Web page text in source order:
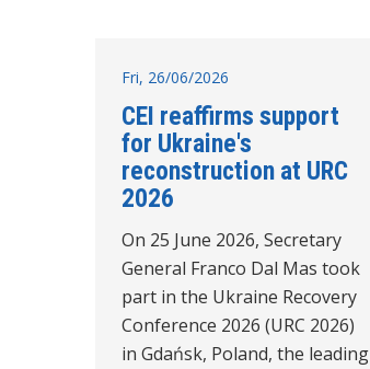
Fri, 26/06/2026
CEI reaffirms support
for Ukraine's
reconstruction at URC
2026
On 25 June 2026, Secretary
General Franco Dal Mas took
part in the Ukraine Recovery
Conference 2026 (URC 2026)
in Gdańsk, Poland, the leading